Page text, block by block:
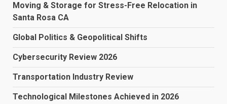
Moving & Storage for Stress-Free Relocation in
Santa Rosa CA
Global Politics & Geopolitical Shifts
Cybersecurity Review 2026
Transportation Industry Review
Technological Milestones Achieved in 2026